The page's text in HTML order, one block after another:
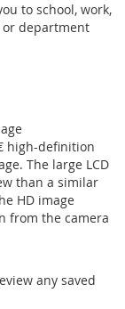
to school, work,
or department
high-definition
The large LCD
than a similar
HD image
from the camera
any saved